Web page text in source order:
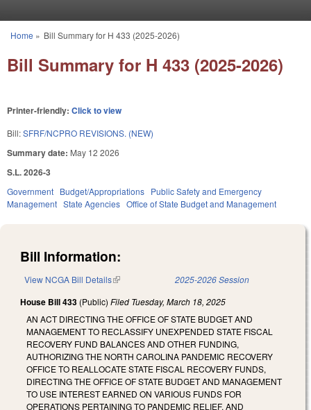
You are here
Home » Bill Summary for H 433 (2025-2026)
Bill Summary for H 433 (2025-2026)
Printer-friendly: Click to view
Bill:SFRF/NCPRO REVISIONS. (NEW)
Summary date: May 12 2026
S.L. 2026-3
Government Budget/Appropriations Public Safety and Emergency
Management State Agencies Office of State Budget and Management
Bill Information:
View NCGA Bill Details(link is external) 2025-2026 Session
House Bill 433 (Public) Filed Tuesday, March 18, 2025
AN ACT DIRECTING THE OFFICE OF STATE BUDGET AND
MANAGEMENT TO RECLASSIFY UNEXPENDED STATE FISCAL
RECOVERY FUND BALANCES AND OTHER FUNDING,
AUTHORIZING THE NORTH CAROLINA PANDEMIC RECOVERY
OFFICE TO REALLOCATE STATE FISCAL RECOVERY FUNDS,
DIRECTING THE OFFICE OF STATE BUDGET AND MANAGEMENT
TO USE INTEREST EARNED ON VARIOUS FUNDS FOR
OPERATIONS PERTAINING TO PANDEMIC RELIEF, AND